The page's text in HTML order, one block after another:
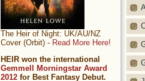
The Heir of Night: UK/AU/NZ
Cover (Orbit) - Read More Here!
HEIR won the international
Gemmell Morningstar Award
2012 for Best Fantasy Debut.